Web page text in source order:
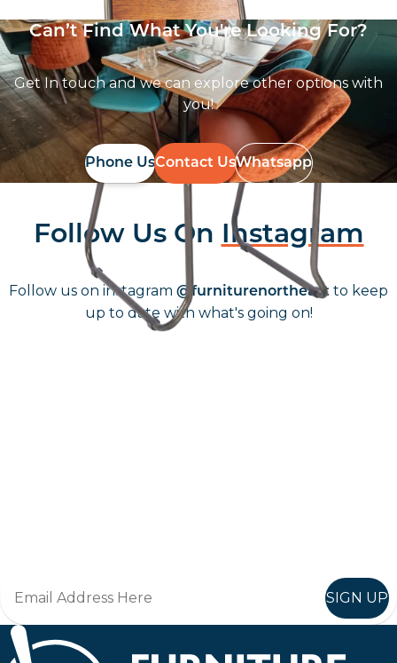
Can’t Find What You're Looking For?
Get In touch and we can explore other options with
you!
Phone UsContact UsWhatsapp
Follow Us On Instagram
Follow us on instagram @furniturenortheast to keep
up to date with what's going on!
SIGN UP